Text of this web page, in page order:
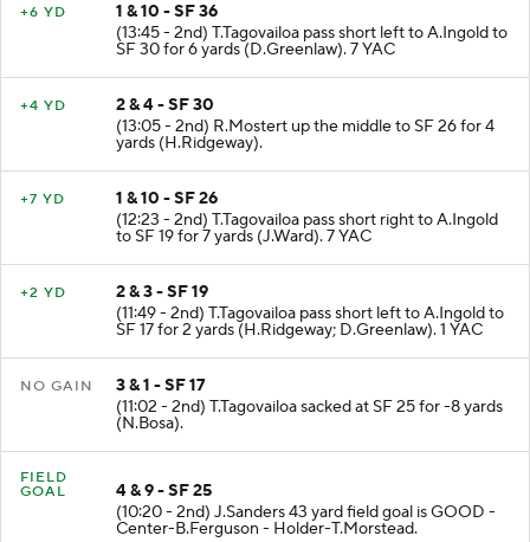
+6 YD
1 & 10 - SF 36
(13:45 - 2nd) T.Tagovailoa pass short left to A.Ingold to
SF 30 for 6 yards (D.Greenlaw). 7 YAC
+4 YD
2 & 4 - SF 30
(13:05 - 2nd) R.Mostert up the middle to SF 26 for 4
yards (H.Ridgeway).
+7 YD
1 & 10 - SF 26
(12:23 - 2nd) T.Tagovailoa pass short right to A.Ingold
to SF 19 for 7 yards (J.Ward). 7 YAC
+2 YD
2 & 3 - SF 19
(11:49 - 2nd) T.Tagovailoa pass short left to A.Ingold to
SF 17 for 2 yards (H.Ridgeway; D.Greenlaw). 1 YAC
NO GAIN
3 & 1 - SF 17
(11:02 - 2nd) T.Tagovailoa sacked at SF 25 for -8 yards
(N.Bosa).
FIELD
GOAL
4 & 9 - SF 25
(10:20 - 2nd) J.Sanders 43 yard field goal is GOOD -
Center-B.Ferguson - Holder-T.Morstead.